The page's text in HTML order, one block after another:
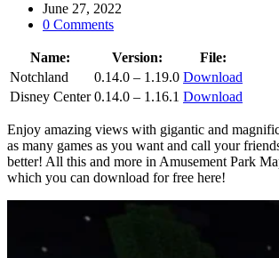
June 27, 2022
0 Comments
Name: Version:
File:
Notchland
0.14.0 – 1.19.0 Download
Disney Center 0.14.0 – 1.16.1 Download
Enjoy amazing views with gigantic and
as many games as you want and call your
better! All this and more in Amusement Park
which you can download for free here!